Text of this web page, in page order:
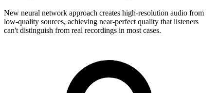
New neural network approach creates high-resolution audio from
low-quality sources, achieving near-perfect quality that listeners
can't distinguish from real recordings in most cases.